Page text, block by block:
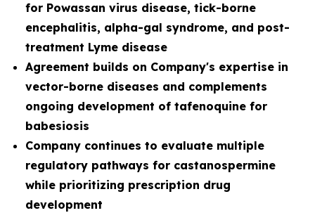
for Powassan virus disease, tick-borne
encephalitis, alpha-gal syndrome, and post-
treatment Lyme disease
Agreement builds on Company's expertise in
vector-borne diseases and complements
ongoing development of tafenoquine for
babesiosis
Company continues to evaluate multiple
regulatory pathways for castanospermine
while prioritizing prescription drug
development